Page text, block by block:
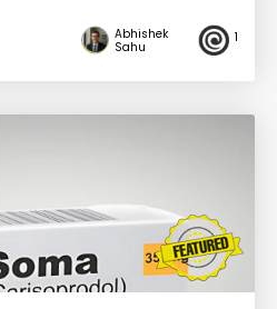
Abhishek
Sahu
1